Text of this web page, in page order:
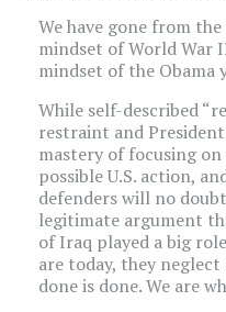
We have gone from
mindset of World War
mindset of the Obama
While self-described
restraint and President
mastery of focusing
possible U.S. action,
defenders will no
legitimate argument
of Iraq played a big
are today, they
done is done. We are